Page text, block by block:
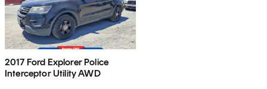
2017 Ford Explorer Police
Interceptor Utility AWD